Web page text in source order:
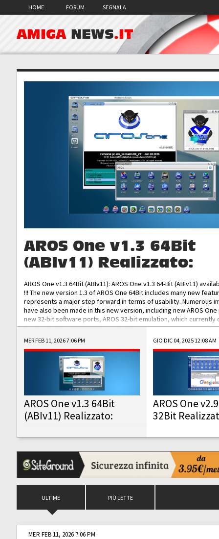
HOME FORUM SEGNALA
AMIGA NEWS.IT
AROS One v1.3 64Bit
(ABIv11) Realizzato:
AROS One v1.3 64Bit (ABIv11): AROS One v1.3 64-Bit (ABIv11)
!!! The new version 1.3 of AROS One 64Bit includes many new
represents a major step forward in terms of usability. Numerous
have also been made in this new version, including new AROS
new 32-bit software ports, AROS 32-bit emulation, which
the best native 32-bit Hollywood software, DOSBox emulators for
DOS software, and Amiberry, which will allow you to emulate
AROS 68k models. AROS One v1.3 64-Bit-v11 ISO/IMG/: Download
Improved...
MER FEB 11, 2026 7:06 PM
AROS One v1.3 64Bit
(ABIv11) Realizzato:
GIO DIC 04, 2025 12:08 AM
AROS One
32Bit
ULTIME PIÙ LETTE
MER FEB 11, 2026 7:06 PM